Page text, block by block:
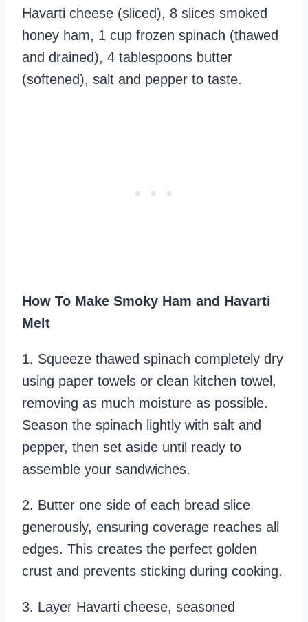
Havarti cheese (sliced), 8 slices smoked
honey ham, 1 cup frozen spinach (thawed
and drained), 4 tablespoons butter
(softened), salt and pepper to taste.
How To Make Smoky Ham and Havarti
Melt
1. Squeeze thawed spinach completely dry
using paper towels or clean kitchen towel,
removing as much moisture as possible.
Season the spinach lightly with salt and
pepper, then set aside until ready to
assemble your sandwiches.
2. Butter one side of each bread slice
generously, ensuring coverage reaches all
edges. This creates the perfect golden
crust and prevents sticking during cooking.
3. Layer Havarti cheese, seasoned